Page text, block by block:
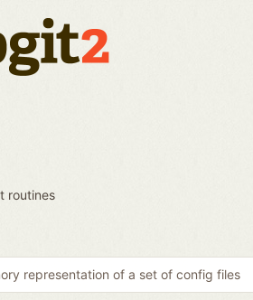
routines
representation of a set of config files